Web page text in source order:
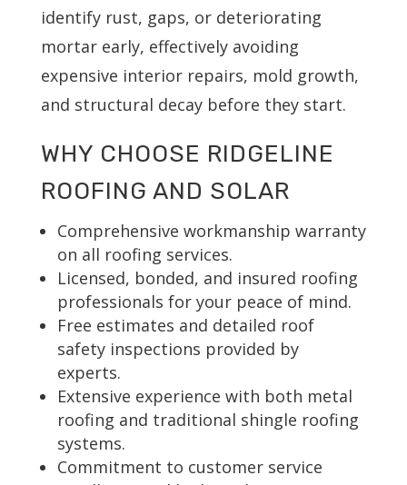
identify rust, gaps, or deteriorating
mortar early, effectively avoiding
expensive interior repairs, mold growth,
and structural decay before they start.
WHY CHOOSE RIDGELINE
ROOFING AND SOLAR
Comprehensive workmanship warranty
on all roofing services.
Licensed, bonded, and insured roofing
professionals for your peace of mind.
Free estimates and detailed roof
safety inspections provided by
experts.
Extensive experience with both metal
roofing and traditional shingle roofing
systems.
Commitment to customer service